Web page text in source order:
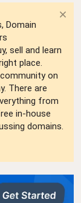
Domain
sell and learn
place.
on
There are
from
in-house
domains.